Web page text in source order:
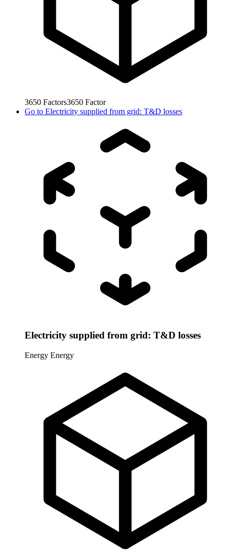
3650 Factors3650 Factor
Go to Electricity supplied from grid: T&D losses
Electricity supplied from grid: T&D losses
Energy Energy